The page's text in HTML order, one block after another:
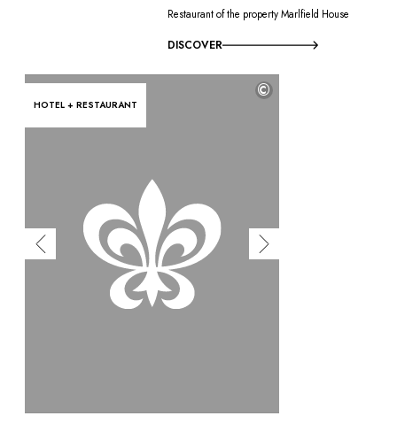
Restaurant of the property Marlfield House
DISCOVER
HOTEL + RESTAURANT
©